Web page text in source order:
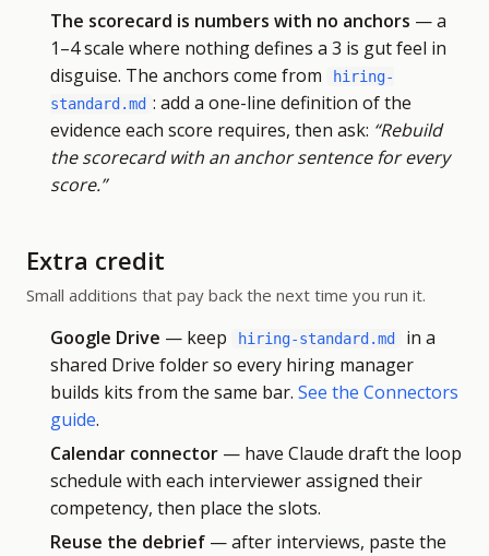
The scorecard is numbers with no anchors — a
1–4 scale where nothing defines a 3 is gut feel in
disguise. The anchors come from
hiring-
standard.md : add a one-line definition of the
evidence each score requires, then ask: “Rebuild
the scorecard with an anchor sentence for every
score.”
Extra credit
Small additions that pay back the next time you run it.
Google Drive — keep hiring-standard.md
in a
shared Drive folder so every hiring manager
builds kits from the same bar. See the Connectors
guide.
Calendar connector — have Claude draft the loop
schedule with each interviewer assigned their
competency, then place the slots.
Reuse the debrief — after interviews, paste the